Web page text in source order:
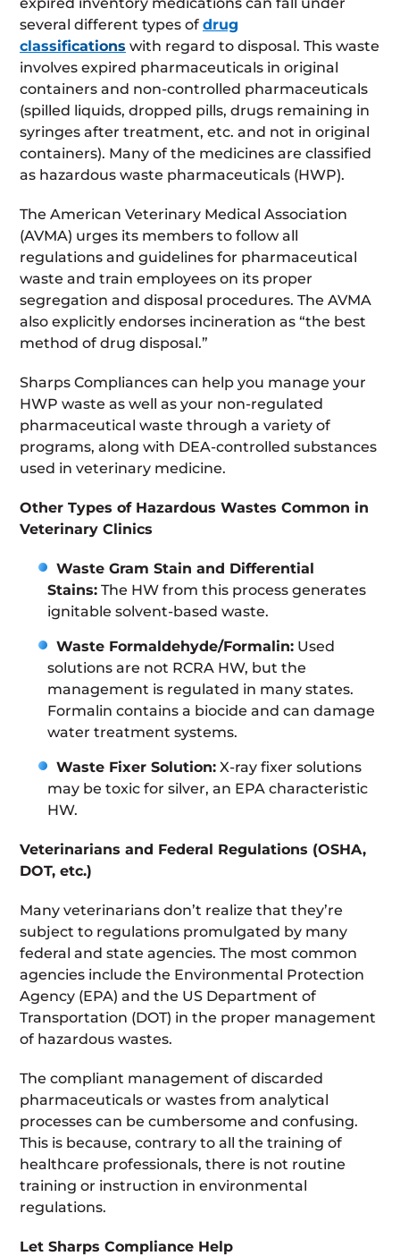
several different types of drug
classifications with regard to disposal. This waste
involves expired pharmaceuticals in original
containers and non-controlled pharmaceuticals
(spilled liquids, dropped pills, drugs remaining in
syringes after treatment, etc. and not in original
containers). Many of the medicines are classified
as hazardous waste pharmaceuticals (HWP).
The American Veterinary Medical Association
(AVMA) urges its members to follow all
regulations and guidelines for pharmaceutical
waste and train employees on its proper
segregation and disposal procedures. The AVMA
also explicitly endorses incineration as “the best
method of drug disposal.”
Sharps Compliances can help you manage your
HWP waste as well as your non-regulated
pharmaceutical waste through a variety of
programs, along with DEA-controlled substances
used in veterinary medicine.
Other Types of Hazardous Wastes Common in
Veterinary Clinics
Waste Gram Stain and Differential
Stains: The HW from this process generates
ignitable solvent-based waste.
Waste Formaldehyde/Formalin: Used
solutions are not RCRA HW, but the
management is regulated in many states.
Formalin contains a biocide and can damage
water treatment systems.
Waste Fixer Solution: X-ray fixer solutions
may be toxic for silver, an EPA characteristic
HW.
Veterinarians and Federal Regulations (OSHA,
DOT, etc.)
Many veterinarians don’t realize that they’re
subject to regulations promulgated by many
federal and state agencies. The most common
agencies include the Environmental Protection
Agency (EPA) and the US Department of
Transportation (DOT) in the proper management
of hazardous wastes.
The compliant management of discarded
pharmaceuticals or wastes from analytical
processes can be cumbersome and confusing.
This is because, contrary to all the training of
healthcare professionals, there is not routine
training or instruction in environmental
regulations.
Let Sharps Compliance Help